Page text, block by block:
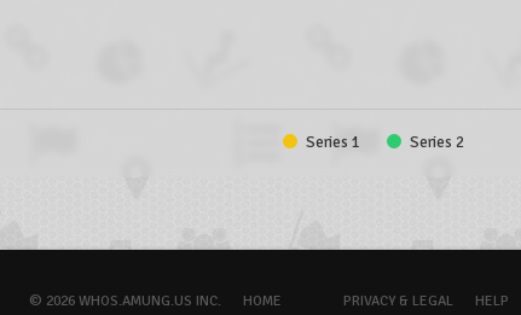
Series 1 Series 2
© 2026 WHOS.AMUNG.US INC. HOME PRIVACY & LEGAL HELP